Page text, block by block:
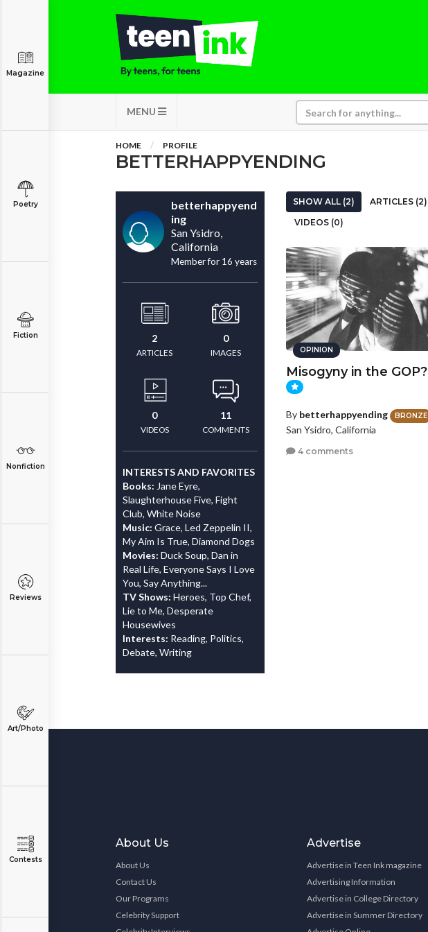
MENU
Magazine
Poetry
Fiction
Nonfiction
Reviews
Art/Photo
Contests
HOME PROFILE
BETTERHAPPYENDING
betterhappyend
ing
San Ysidro,
California
Member for 16 years
2
ARTICLES
0
IMAGES
0
VIDEOS
11
COMMENTS
INTERESTS AND FAVORITES
Books: Jane Eyre,
Slaughterhouse Five, Fight
Club, White Noise
Music: Grace, Led Zeppelin II,
My Aim Is True, Diamond Dogs
Movies: Duck Soup, Dan in
Real Life, Everyone Says I Love
You, Say Anything...
TV Shows: Heroes, Top Chef,
Lie to Me, Desperate
Housewives
Interests: Reading, Politics,
Debate, Writing
SHOW ALL (2) ARTICLES (2)
VIDEOS (0)
OPINION
Misogyny in the GOP?
By betterhappyending BRONZE
San Ysidro, California
4 comments
About Us
About Us
Contact Us
Our Programs
Celebrity Support
Advertise
Advertise in Teen Ink magazine
Advertising Information
Advertise in College Directory
Advertise in Summer Directory